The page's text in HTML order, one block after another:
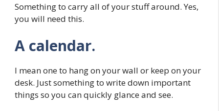
Something to carry all of your stuff around. Yes,
you will need this.
A calendar.
I mean one to hang on your wall or keep on your
desk. Just something to write down important
things so you can quickly glance and see.